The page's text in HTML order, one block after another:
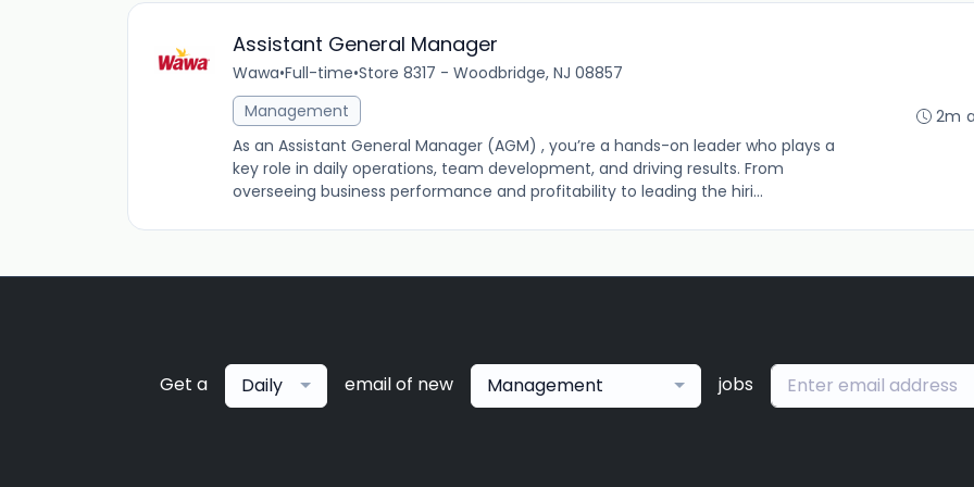
Assistant General Manager
Wawa•Full-time•Store 8317 - Woodbridge, NJ 08857
Management
As an Assistant General Manager (AGM) , you’re a hands-on leader who plays a
key role in daily operations, team development, and driving results. From
overseeing business performance and profitability to leading the hiri...
2m
Get a Daily email of new Management jobs